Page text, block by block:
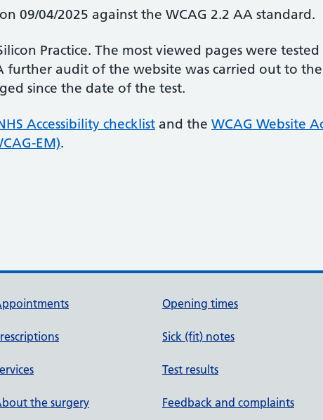
09/04/2025 against the WCAG 2.2 AA standard.
Practice. The most viewed pages were
further audit of the website was carried out to the
since the date of the test.
Accessibility checklist and the WCAG Website
EM).
the surgery
Opening times
Sick (fit) notes
Test results
Feedback and complaints